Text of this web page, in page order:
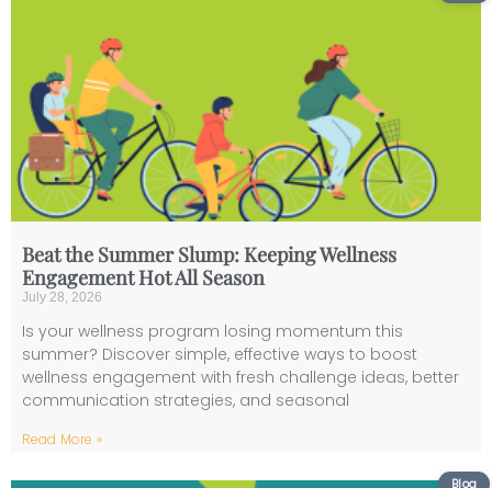
Beat the Summer Slump: Keeping Wellness
Engagement Hot All Season
July 28, 2026
Is your wellness program losing momentum this
summer? Discover simple, effective ways to boost
wellness engagement with fresh challenge ideas, better
communication strategies, and seasonal
Read More »